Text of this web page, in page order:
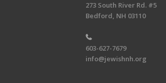
273 South River Rd. #5
Bedford, NH 03110
603-627-7679
info@jewishnh.org